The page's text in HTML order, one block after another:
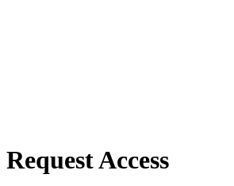
Request Access